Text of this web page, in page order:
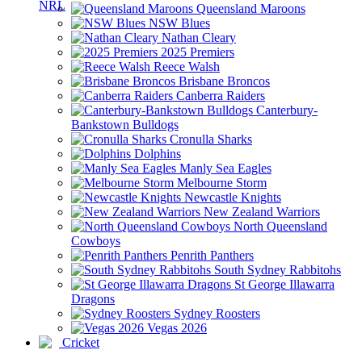
Queensland Maroons
NSW Blues
Nathan Cleary
2025 Premiers
Reece Walsh
Brisbane Broncos
Canberra Raiders
Canterbury-
Bankstown Bulldogs
Cronulla Sharks
Dolphins
Manly Sea Eagles
Melbourne Storm
Newcastle Knights
New Zealand Warriors
North Queensland
Cowboys
Penrith Panthers
South Sydney Rabbitohs
St George Illawarra
Dragons
Sydney Roosters
Vegas 2026
Cricket